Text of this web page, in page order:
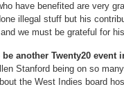
have benefited are very
illegal stuff but his
we must be grateful for
another Twenty20 event
Stanford being on so
the West Indies board